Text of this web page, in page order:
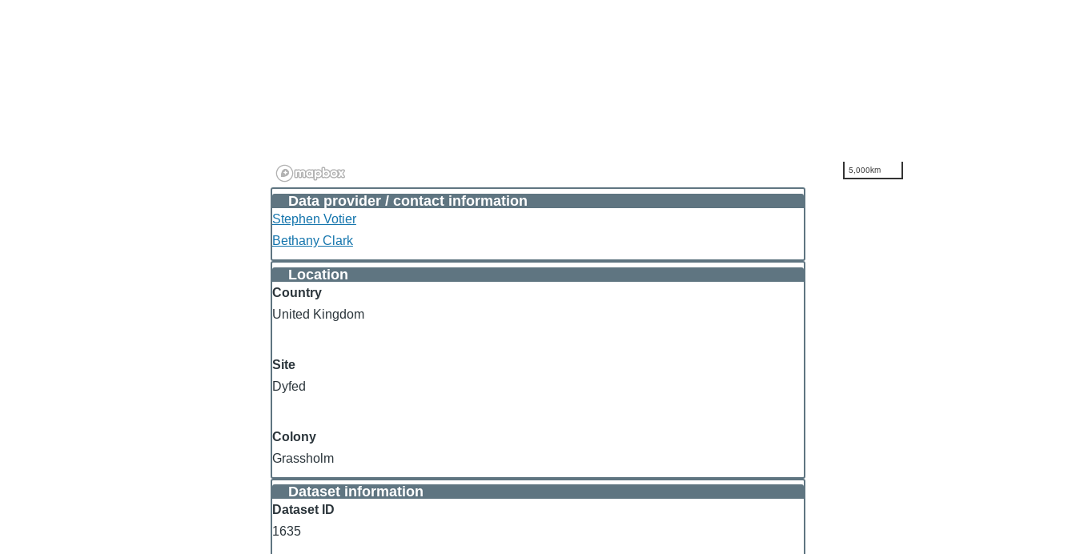
5,000km
Data provider / contact information
Stephen Votier
Bethany Clark
Location
Country
United Kingdom
Site
Dyfed
Colony
Grassholm
Dataset information
Dataset ID
1635